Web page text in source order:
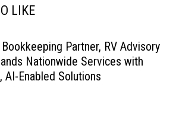
LIKE
Partner, RV Advisory
Nationwide Services with
AI-Enabled Solutions